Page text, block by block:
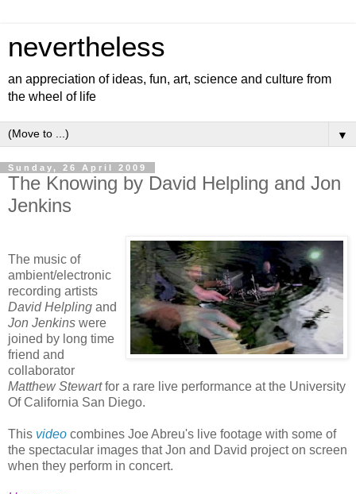
nevertheless
an appreciation of ideas, fun, art, science and culture from
the wheel of life
▼
Sunday, 26 April 2009
The Knowing by David Helpling and Jon
Jenkins
The music of
ambient/electronic
recording artists
David Helpling and
Jon Jenkins were
joined by long time
friend and
collaborator
Matthew Stewartfor a rare live performance at the University
Of California San Diego.
This video combines Joe Abreu's live footage with some of
the spectacular images that Jon and David project on screen
when they perform in concert.